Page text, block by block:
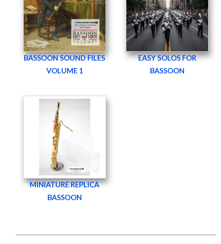
BASSOON SOUND FILES
VOLUME 1
EASY SOLOS FOR
BASSOON
MINIATURE REPLICA
BASSOON